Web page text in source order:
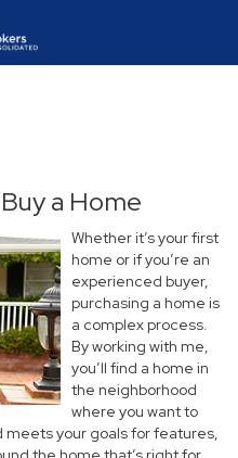
a Home
Whether it’s your first
home or if you’re an
experienced buyer,
purchasing a home is
a complex process.
By working with me,
you’ll find a home in
the neighborhood
where you want to
meets your goals for features,